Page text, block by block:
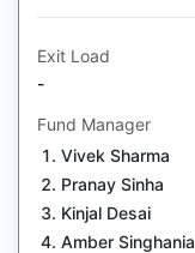
Exit Load
-
Fund Manager
Vivek Sharma
Pranay Sinha
Kinjal Desai
Amber Singhania